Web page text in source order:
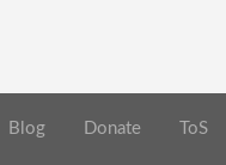
Blog Donate ToS